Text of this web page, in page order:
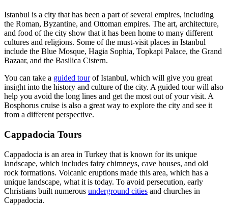
Istanbul is a city that has been a part of several empires, including
the Roman, Byzantine, and Ottoman empires. The art, architecture,
and food of the city show that it has been home to many different
cultures and religions. Some of the must-visit places in Istanbul
include the Blue Mosque, Hagia Sophia, Topkapi Palace, the Grand
Bazaar, and the Basilica Cistern.
You can take a guided tourof Istanbul, which will give you great
insight into the history and culture of the city. A guided tour will also
help you avoid the long lines and get the most out of your visit. A
Bosphorus cruise is also a great way to explore the city and see it
from a different perspective.
Cappadocia Tours
Cappadocia is an area in Turkey that is known for its unique
landscape, which includes fairy chimneys, cave houses, and old
rock formations. Volcanic eruptions made this area, which has a
unique landscape, what it is today. To avoid persecution, early
Christians built numerous underground cities and churches in
Cappadocia.